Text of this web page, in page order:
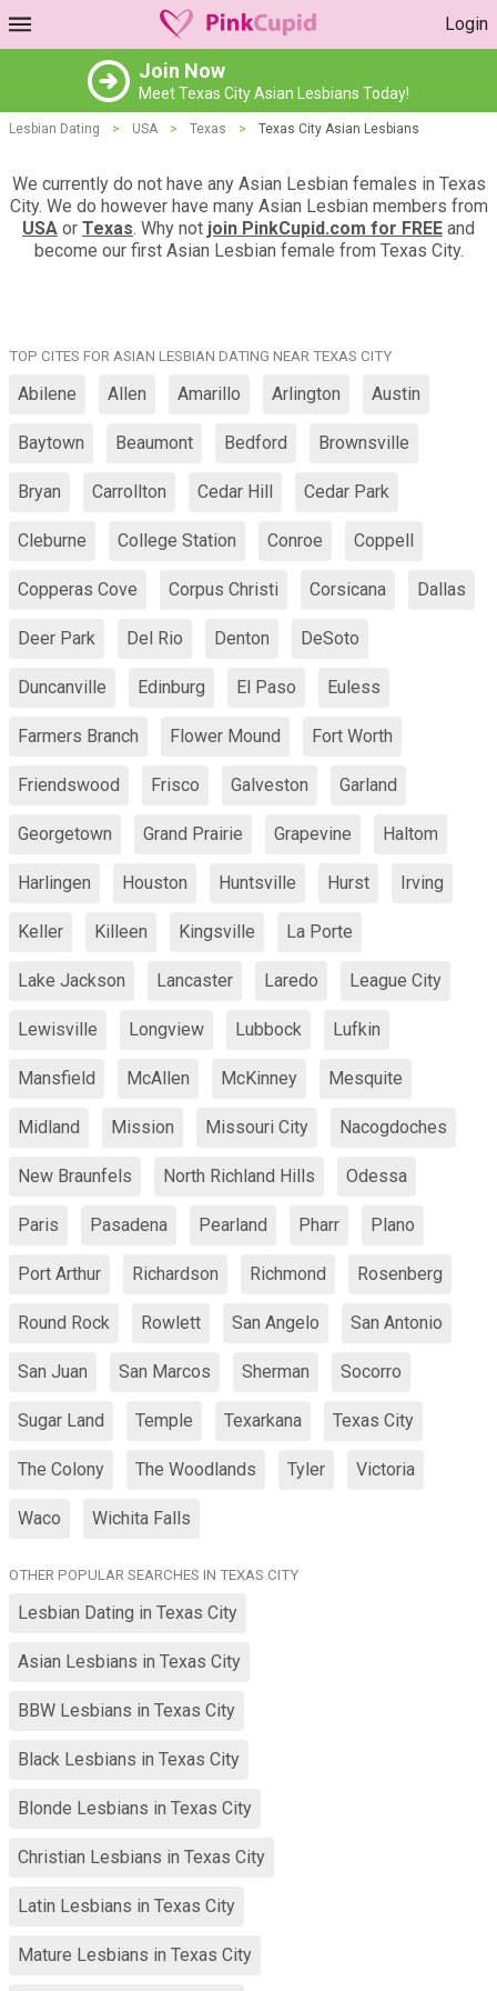
Login
Join Now
Meet Texas City Asian Lesbians Today!
Lesbian Dating > USA > Texas > Texas City Asian Lesbians
We currently do not have any Asian Lesbian females in Texas
City. We do however have many Asian Lesbian members from
USA or Texas. Why not join PinkCupid.com for FREE and
become our first Asian Lesbian female from Texas City.
TOP CITES FOR ASIAN LESBIAN DATING NEAR TEXAS CITY
Abilene Allen Amarillo Arlington Austin
Baytown Beaumont Bedford Brownsville
Bryan Carrollton Cedar Hill Cedar Park
Cleburne College Station Conroe Coppell
Copperas Cove Corpus Christi Corsicana Dallas
Deer Park Del Rio Denton DeSoto
Duncanville Edinburg El Paso Euless
Farmers Branch Flower Mound Fort Worth
Friendswood Frisco Galveston Garland
Georgetown Grand Prairie Grapevine Haltom
Harlingen Houston Huntsville Hurst Irving
Keller Killeen Kingsville La Porte
Lake Jackson Lancaster Laredo League City
Lewisville Longview Lubbock Lufkin
Mansfield McAllen McKinney Mesquite
Midland Mission Missouri City Nacogdoches
New Braunfels North Richland Hills Odessa
Paris Pasadena Pearland Pharr Plano
Port Arthur Richardson Richmond Rosenberg
Round Rock Rowlett San Angelo San Antonio
San Juan San Marcos Sherman Socorro
Sugar Land Temple Texarkana Texas City
The Colony The Woodlands Tyler Victoria
Waco Wichita Falls
OTHER POPULAR SEARCHES IN TEXAS CITY
Lesbian Dating in Texas City
Asian Lesbians in Texas City
BBW Lesbians in Texas City
Black Lesbians in Texas City
Blonde Lesbians in Texas City
Christian Lesbians in Texas City
Latin Lesbians in Texas City
Mature Lesbians in Texas City